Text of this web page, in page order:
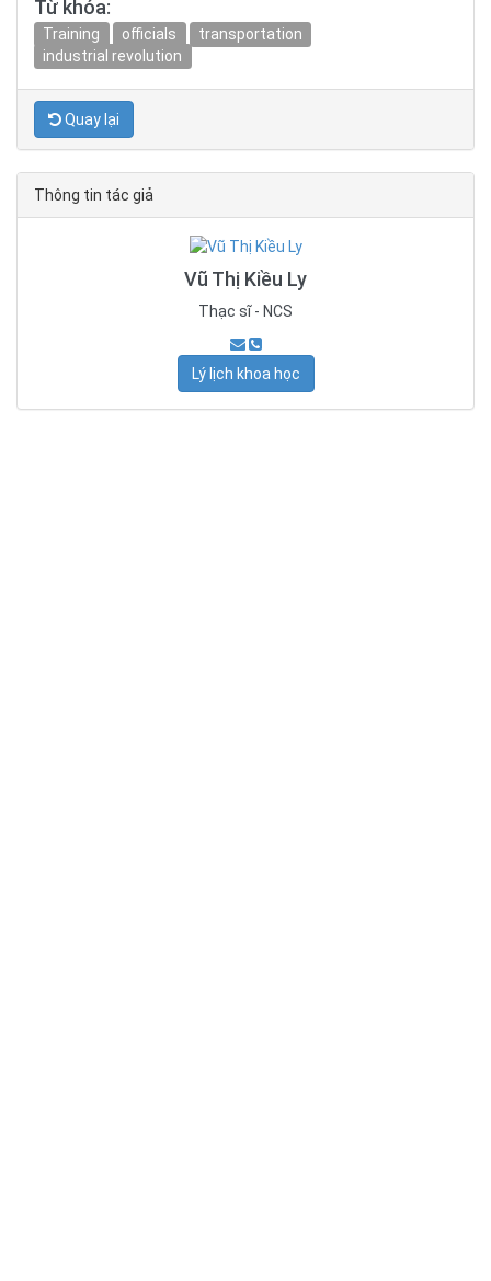
Từ khóa:
Training officials
transportation
industrial revolution
Quay lại
Thông tin tác giả
Vũ Thị Kiều Ly
Thạc sĩ - NCS
Lý lịch khoa học